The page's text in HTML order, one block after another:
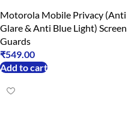
Motorola Mobile Privacy (Anti
Glare & Anti Blue Light) Screen
Guards
₹549.00
Add to cart